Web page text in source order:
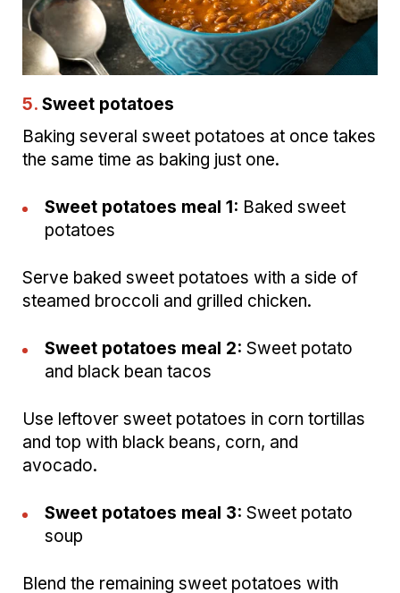
5. Sweet potatoes
Baking several sweet potatoes at once takes
the same time as baking just one.
Sweet potatoes meal 1: Baked sweet
potatoes
Serve baked sweet potatoes with a side of
steamed broccoli and grilled chicken.
Sweet potatoes meal 2: Sweet potato
and black bean tacos
Use leftover sweet potatoes in corn tortillas
and top with black beans, corn, and
avocado.
Sweet potatoes meal 3: Sweet potato
soup
Blend the remaining sweet potatoes with